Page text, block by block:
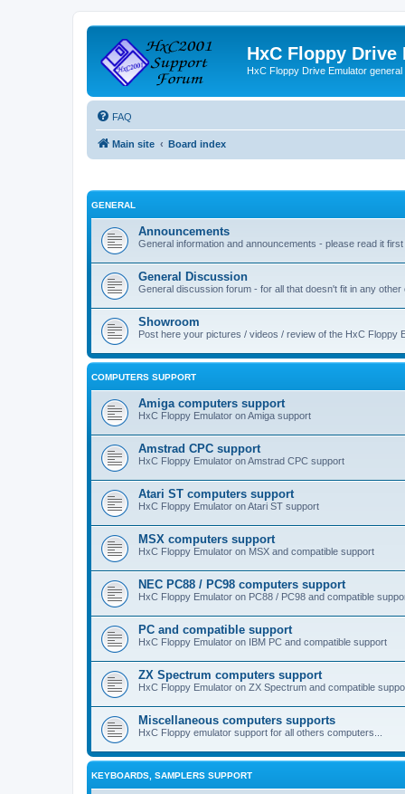
HxC Floppy Drive
HxC Floppy Drive Emulator general
FAQ
Main site Board index
GENERAL
Announcements
General information and announcements - please read it first
General Discussion
General discussion forum - for all that doesn't fit in any other
Showroom
Post here your pictures / videos / review of the HxC Floppy
COMPUTERS SUPPORT
Amiga computers support
HxC Floppy Emulator on Amiga support
Amstrad CPC support
HxC Floppy Emulator on Amstrad CPC support
Atari ST computers support
HxC Floppy Emulator on Atari ST support
MSX computers support
HxC Floppy Emulator on MSX and compatible support
NEC PC88 / PC98 computers support
HxC Floppy Emulator on PC88 / PC98 and compatible
PC and compatible support
HxC Floppy Emulator on IBM PC and compatible support
ZX Spectrum computers support
HxC Floppy Emulator on ZX Spectrum and compatible
Miscellaneous computers supports
HxC Floppy emulator support for all others computers...
KEYBOARDS, SAMPLERS SUPPORT